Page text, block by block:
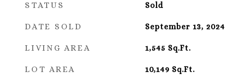
STATUS Sold
DATE SOLD September 13, 2024
LIVING AREA 1,545 Sq.Ft.
LOT AREA 10,149 Sq.Ft.